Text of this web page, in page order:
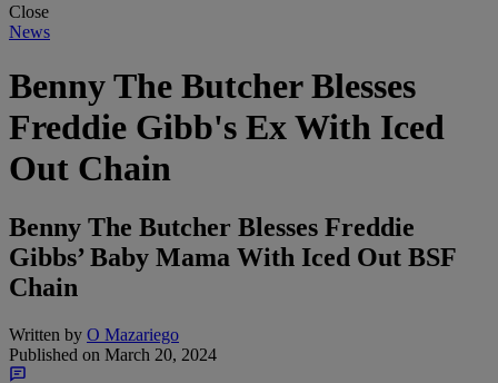
Close
News
Benny The Butcher Blesses
Freddie Gibb's Ex With Iced
Out Chain
Benny The Butcher Blesses Freddie
Gibbs’ Baby Mama With Iced Out BSF
Chain
Written by O Mazariego
Published on March 20, 2024